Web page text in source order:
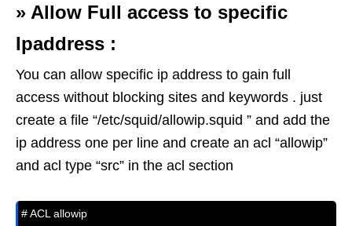
» Allow Full access to specific
Ipaddress :
You can allow specific ip address to gain full
access without blocking sites and keywords . just
create a file “/etc/squid/allowip.squid ” and add the
ip address one per line and create an acl “allowip”
and acl type “src” in the acl section
# ACL allowip